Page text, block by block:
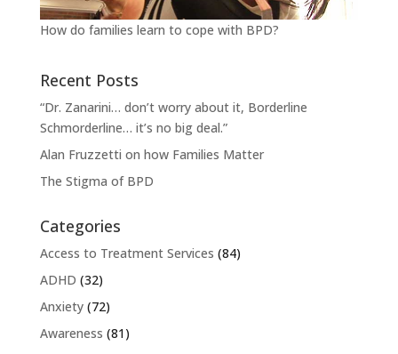
How do families learn to cope with BPD?
Recent Posts
“Dr. Zanarini… don’t worry about it, Borderline
Schmorderline… it’s no big deal.”
Alan Fruzzetti on how Families Matter
The Stigma of BPD
Categories
Access to Treatment Services (84)
ADHD (32)
Anxiety(72)
Awareness (81)